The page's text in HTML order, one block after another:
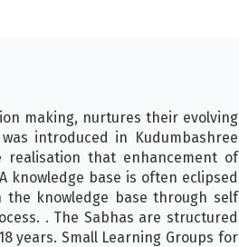
making, nurtures their evolving
introduced in Kudumbashree
that enhancement of
base is often eclipsed
knowledge base through self
. The Sabhas are structured
years. Small Learning Groups for